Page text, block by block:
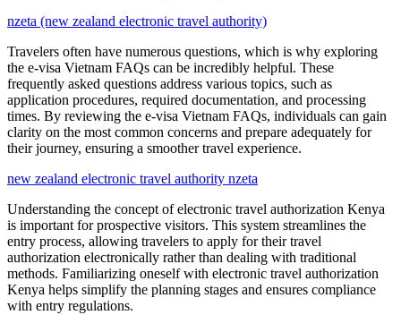
nzeta (new zealand electronic travel authority)
Travelers often have numerous questions, which is why exploring
the e-visa Vietnam FAQs can be incredibly helpful. These
frequently asked questions address various topics, such as
application procedures, required documentation, and processing
times. By reviewing the e-visa Vietnam FAQs, individuals can gain
clarity on the most common concerns and prepare adequately for
their journey, ensuring a smoother travel experience.
new zealand electronic travel authority nzeta
Understanding the concept of electronic travel authorization Kenya
is important for prospective visitors. This system streamlines the
entry process, allowing travelers to apply for their travel
authorization electronically rather than dealing with traditional
methods. Familiarizing oneself with electronic travel authorization
Kenya helps simplify the planning stages and ensures compliance
with entry regulations.